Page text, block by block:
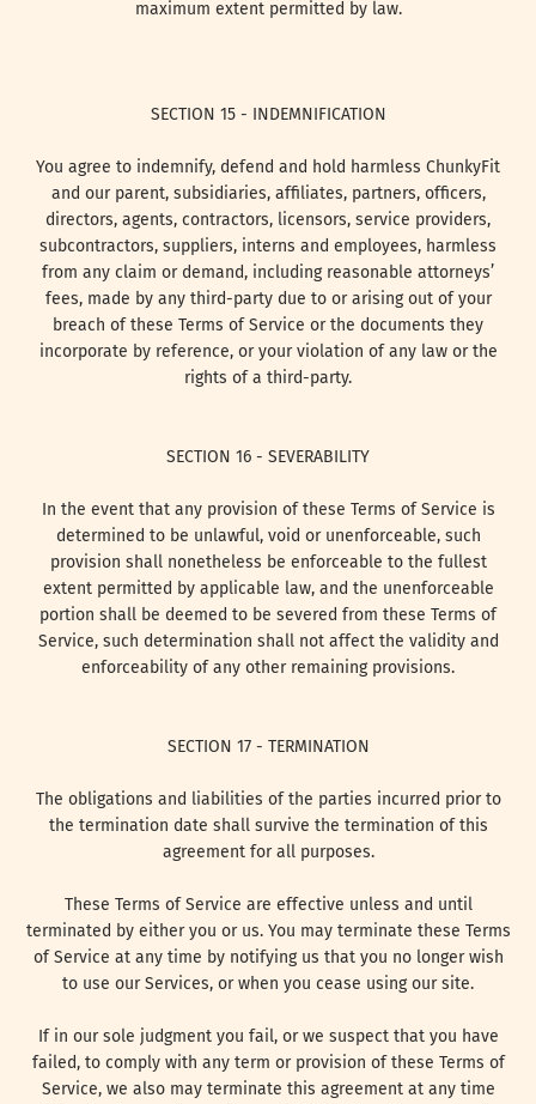
maximum extent permitted by law.
SECTION 15 - INDEMNIFICATION
You agree to indemnify, defend and hold harmless ChunkyFit
and our parent, subsidiaries, affiliates, partners, officers,
directors, agents, contractors, licensors, service providers,
subcontractors, suppliers, interns and employees, harmless
from any claim or demand, including reasonable attorneys’
fees, made by any third-party due to or arising out of your
breach of these Terms of Service or the documents they
incorporate by reference, or your violation of any law or the
rights of a third-party.
SECTION 16 - SEVERABILITY
In the event that any provision of these Terms of Service is
determined to be unlawful, void or unenforceable, such
provision shall nonetheless be enforceable to the fullest
extent permitted by applicable law, and the unenforceable
portion shall be deemed to be severed from these Terms of
Service, such determination shall not affect the validity and
enforceability of any other remaining provisions.
SECTION 17 - TERMINATION
The obligations and liabilities of the parties incurred prior to
the termination date shall survive the termination of this
agreement for all purposes.
These Terms of Service are effective unless and until
terminated by either you or us. You may terminate these Terms
of Service at any time by notifying us that you no longer wish
to use our Services, or when you cease using our site.
If in our sole judgment you fail, or we suspect that you have
failed, to comply with any term or provision of these Terms of
Service, we also may terminate this agreement at any time